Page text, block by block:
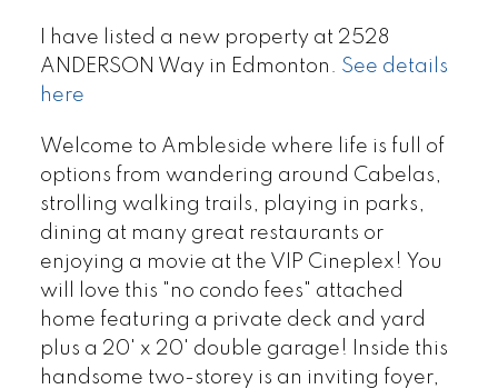
I have listed a new property at 2528
ANDERSON Way in Edmonton. See details
here
Welcome to Ambleside where life is full of
options from wandering around Cabelas,
strolling walking trails, playing in parks,
dining at many great restaurants or
enjoying a movie at the VIP Cineplex! You
will love this "no condo fees" attached
home featuring a private deck and yard
plus a 20' x 20' double garage! Inside this
handsome two-storey is an inviting foyer,